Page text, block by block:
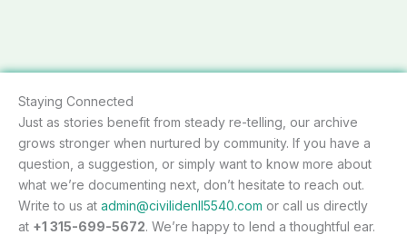
Staying Connected
Just as stories benefit from steady re-telling, our archive
grows stronger when nurtured by community. If you have a
question, a suggestion, or simply want to know more about
what we’re documenting next, don’t hesitate to reach out.
Write to us at admin@civilidenll5540.com or call us directly
at +1 315-699-5672. We’re happy to lend a thoughtful ear.